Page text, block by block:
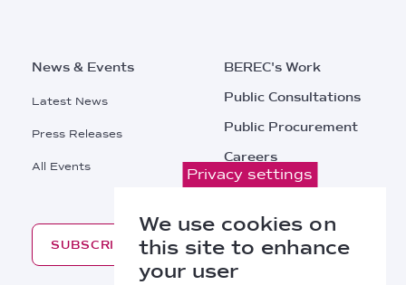
News & Events
Latest News
Press Releases
All Events
BEREC's Work
Public Consultations
Public Procurement
Careers
Contacts
SUBSCRIBE
Privacy settings
We use cookies on
this site to enhance
your user